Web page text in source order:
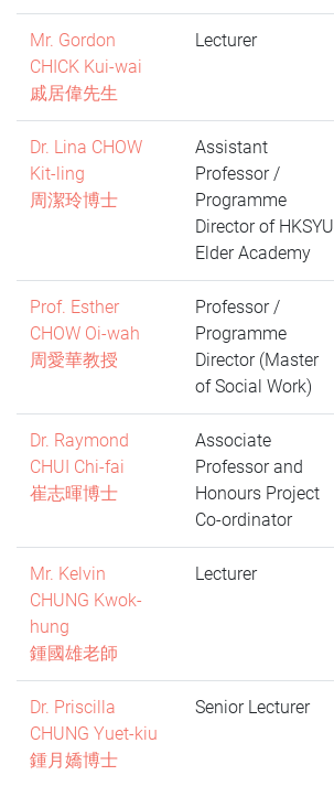
Mr. Gordon
CHICK Kui-wai
戚居偉先生
Lecturer
Dr. Lina CHOW
Kit-ling
周潔玲博士
Assistant
Professor /
Programme
Director of HKSYU
Elder Academy
Prof. Esther
CHOW Oi-wah
周愛華教授
Professor /
Programme
Director (Master
of Social Work)
Dr. Raymond
CHUI Chi-fai
崔志暉博士
Associate
Professor and
Honours Project
Co-ordinator
Mr. Kelvin
CHUNG Kwok-
hung
鍾國雄老師
Lecturer
Dr. Priscilla
CHUNG Yuet-kiu
鍾月嬌博士
Senior Lecturer